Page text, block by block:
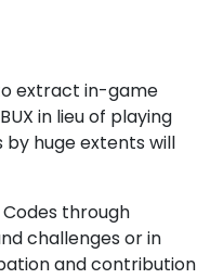
extract in-game
in lieu of playing
huge extents will
through
challenges or in
and contribution